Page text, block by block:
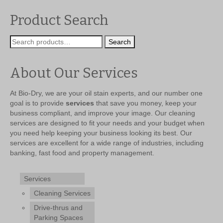
Product Search
Search
for:
Search
About Our Services
At Bio-Dry, we are your oil stain experts, and our number one
goal is to provide services that save you money, keep your
business compliant, and improve your image. Our cleaning
services are designed to fit your needs and your budget when
you need help keeping your business looking its best. Our
services are excellent for a wide range of industries, including
banking, fast food and property management.
Services
Cleaning Services
Drive-thrus and
Parking Spaces